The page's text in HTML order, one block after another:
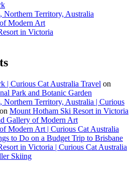
Northern Territory, Australia
Modern Art
in Victoria
| Curious Cat Australia Travel on
Park and Botanic Garden
Northern Territory, Australia | Curious
on Mount Hotham Ski Resort in Victoria
Gallery of Modern Art
Modern Art | Curious Cat Australia
to Do on a Budget Trip to Brisbane
in Victoria | Curious Cat Australia
Skiing